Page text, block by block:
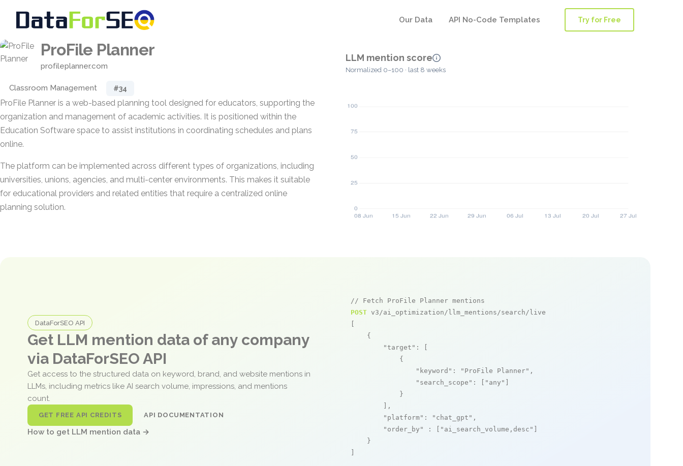
Our Data API No-Code Templates Try for Free
ProFile Planner
profileplanner.com
Classroom Management #34
ProFile Planner is a web-based planning tool designed for educators, supporting the
organization and management of academic activities. It is positioned within the
Education Software space to assist institutions in coordinating schedules and plans
online.
The platform can be implemented across different types of organizations, including
universities, unions, agencies, and multi-center environments. This makes it suitable
for educational providers and related entities that require a centralized online
planning solution.
LLM mention score
Normalized 0–100 · last 8 weeks
DataForSEO API
Get LLM mention data of any company
via DataForSEO API
Get access to the structured data on keyword, brand, and website mentions in
LLMs, including metrics like AI search volume, impressions, and mentions
count.
GET FREE API CREDITS API DOCUMENTATION
How to get LLM mention data →
// Fetch ProFile Planner mentions
POST v3/ai_optimization/llm_mentions/search/live
    {
"target" : [
            {
"keyword" : "ProFile Planner" ,
"search_scope" : [ "any"
            }
        ],
"platform" : "chat_gpt" ,
"order_by"
: [ "ai_search_volume,desc"
    }